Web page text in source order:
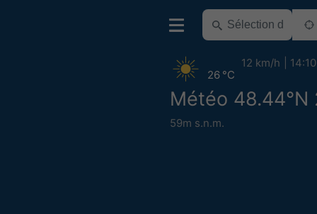
Météo 48.44°N
59m s.n.m.
26 °C
12 km/h 14:10